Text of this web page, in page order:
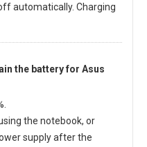
automatically. Charging
the battery for Asus
the notebook, or
supply after the